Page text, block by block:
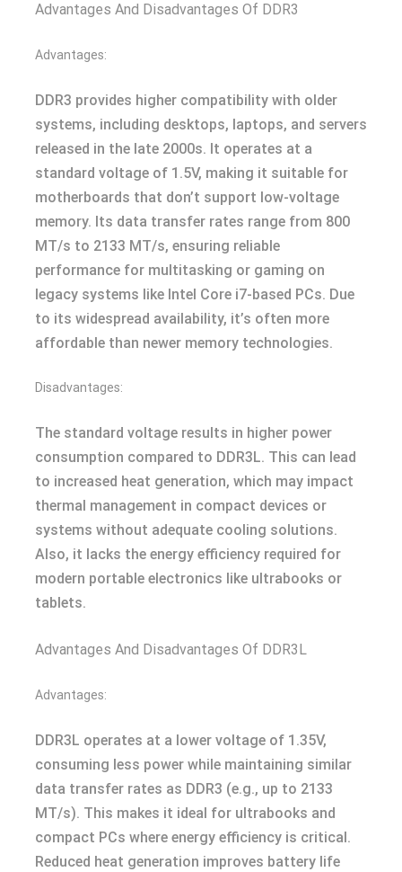
Advantages And Disadvantages Of DDR3
Advantages:
DDR3 provides higher compatibility with older
systems, including desktops, laptops, and servers
released in the late 2000s. It operates at a
standard voltage of 1.5V, making it suitable for
motherboards that don’t support low-voltage
memory. Its data transfer rates range from 800
MT/s to 2133 MT/s, ensuring reliable
performance for multitasking or gaming on
legacy systems like Intel Core i7-based PCs. Due
to its widespread availability, it’s often more
affordable than newer memory technologies.
Disadvantages:
The standard voltage results in higher power
consumption compared to DDR3L. This can lead
to increased heat generation, which may impact
thermal management in compact devices or
systems without adequate cooling solutions.
Also, it lacks the energy efficiency required for
modern portable electronics like ultrabooks or
tablets.
Advantages And Disadvantages Of DDR3L
Advantages:
DDR3L operates at a lower voltage of 1.35V,
consuming less power while maintaining similar
data transfer rates as DDR3 (e.g., up to 2133
MT/s). This makes it ideal for ultrabooks and
compact PCs where energy efficiency is critical.
Reduced heat generation improves battery life